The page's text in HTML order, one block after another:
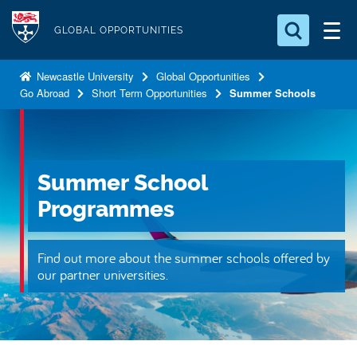
c
o
n
t
e
n
GLOBAL OPPORTUNITIES
Search for something
.
.
Newcastle University
Global Opportunities
Go Abroad
Short Term Opportunities Summer Schools
Summer School
Programmes
Find out more about the summer schools offered by
our partner universities.